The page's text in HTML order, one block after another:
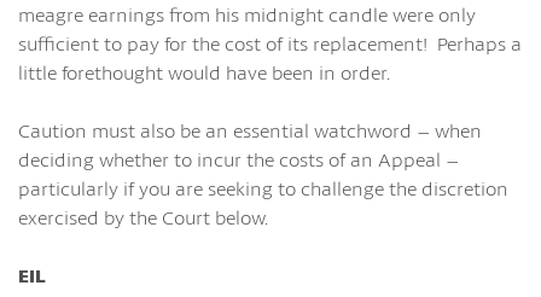
meagre earnings from his midnight candle were only
sufficient to pay for the cost of its replacement! Perhaps a
little forethought would have been in order.
Caution must also be an essential watchword – when
deciding whether to incur the costs of an Appeal –
particularly if you are seeking to challenge the discretion
exercised by the Court below.
EIL